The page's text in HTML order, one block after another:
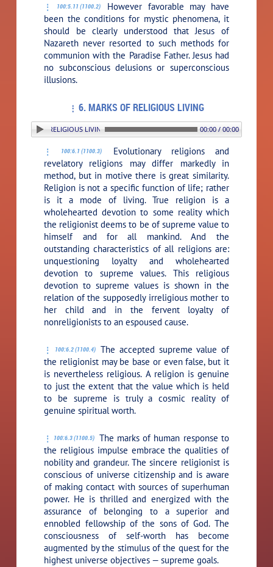
100:5.11 (1100.2)
However favorable may have
been the conditions for mystic phenomena, it
should be clearly understood that Jesus of
Nazareth never resorted to such methods for
communion with the Paradise Father. Jesus had
no subconscious delusions or superconscious
illusions.
6. MARKS OF RELIGIOUS LIVING
OF RELIGIOUS LIVING 00:00 / 00:00
100:6.1 (1100.3)
Evolutionary religions and
revelatory religions may differ markedly in
method, but in motive there is great similarity.
Religion is not a specific function of life; rather
is it a mode of living. True religion is a
wholehearted devotion to some reality which
the religionist deems to be of supreme value to
himself and for all mankind. And the
outstanding characteristics of all religions are:
unquestioning loyalty and wholehearted
devotion to supreme values. This religious
devotion to supreme values is shown in the
relation of the supposedly irreligious mother to
her child and in the fervent loyalty of
nonreligionists to an espoused cause.
100:6.2 (1100.4)
The accepted supreme value of
the religionist may be base or even false, but it
is nevertheless religious. A religion is genuine
to just the extent that the value which is held
to be supreme is truly a cosmic reality of
genuine spiritual worth.
100:6.3 (1100.5)
The marks of human response to
the religious impulse embrace the qualities of
nobility and grandeur. The sincere religionist is
conscious of universe citizenship and is aware
of making contact with sources of superhuman
power. He is thrilled and energized with the
assurance of belonging to a superior and
ennobled fellowship of the sons of God. The
consciousness of self-worth has become
augmented by the stimulus of the quest for the
highest universe objectives — supreme goals.